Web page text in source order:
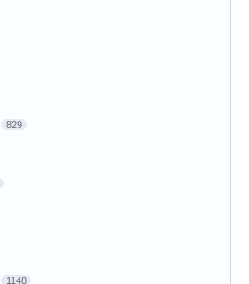
829
1148